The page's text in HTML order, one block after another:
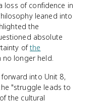
loss of confidence in
leaned into
the
absolute
ofthe
longer held.
into Unit 8,
"struggle leads to
the cultural